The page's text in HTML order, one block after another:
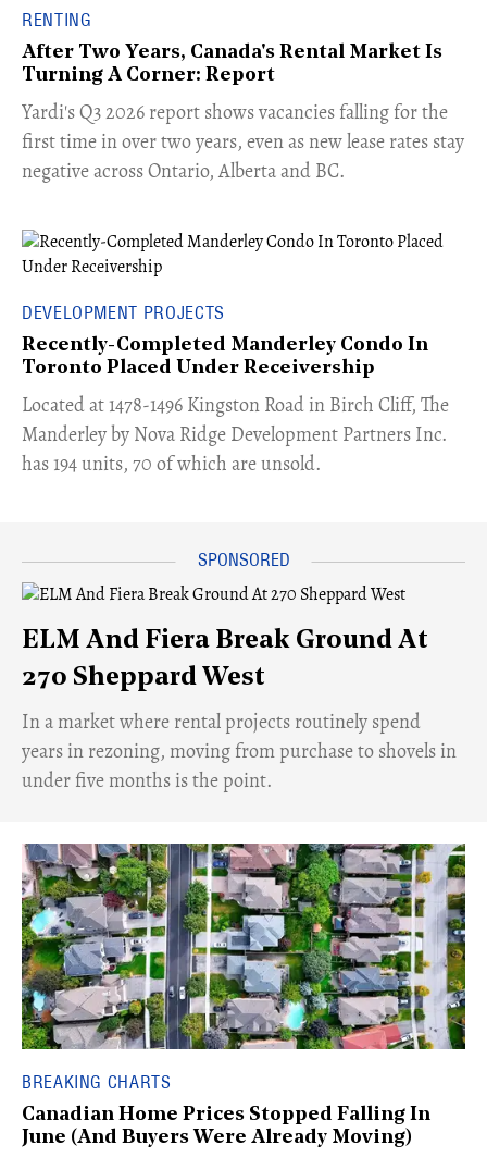
RENTING
After Two Years, Canada's Rental Market Is
Turning A Corner: Report
Yardi's Q3 2026 report shows vacancies falling for the
first time in over two years, even as new lease rates stay
negative across Ontario, Alberta and BC.
DEVELOPMENT PROJECTS
Recently-Completed Manderley Condo In
Toronto Placed Under Receivership
​Located at 1478-1496 Kingston Road in Birch Cliff, The
Manderley by Nova Ridge Development Partners Inc.
has 194 units, 70 of which are unsold.
ELM And Fiera Break Ground At
270 Sheppard West
​In a market where rental projects routinely spend
years in rezoning, moving from purchase to shovels in
under five months is the point.
BREAKING CHARTS
Canadian Home Prices Stopped Falling In
June (And Buyers Were Already Moving)